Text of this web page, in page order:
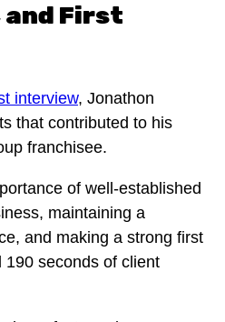
and First
interview, Jonathon
that contributed to his
franchisee.
of well-established
maintaining a
and making a strong first
190 seconds of client